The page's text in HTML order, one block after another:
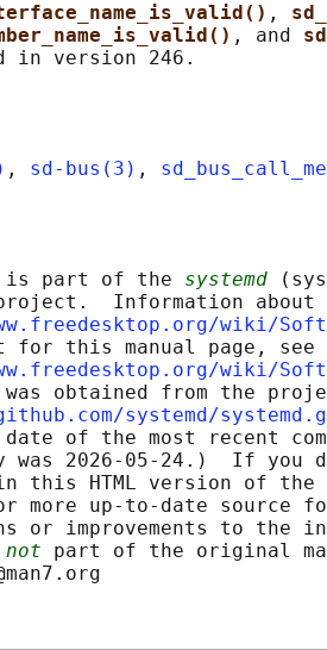
,
, and
, sd-bus(3) ,
part of the
systemd
Information about
wiki/
for this manual page, see
wiki/
obtained from the
systemd/
of the most recent
was 2026-05-24.)  If you
this HTML version of
more up-to-date source
or improvements to the
not part of the original